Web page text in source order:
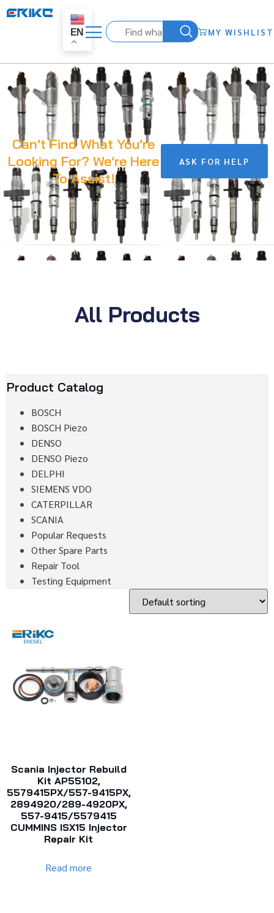
EN MY WISHLIST
Can’t Find What You’re
Looking For? We’re Here
To Assist!
ASK FOR HELP
All Products
Product Catalog
BOSCH
BOSCH Piezo
DENSO
DENSO Piezo
DELPHI
SIEMENS VDO
CATERPILLAR
SCANIA
Popular Requests
Other Spare Parts
Repair Tool
Testing Equipment
Scania Injector Rebuild
Kit AP55102,
5579415PX/557-9415PX,
2894920/289-4920PX,
557-9415/5579415
CUMMINS ISX15 Injector
Repair Kit
Read more